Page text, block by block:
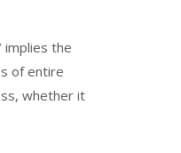
implies the
of entire
whether it